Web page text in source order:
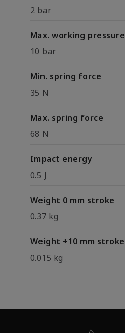
2 bar
Max. working pressure
10 bar
Min. spring force
35 N
Max. spring force
68 N
Impact energy
0.5 J
Weight 0 mm stroke
0.37 kg
Weight +10 mm stroke
0.015 kg